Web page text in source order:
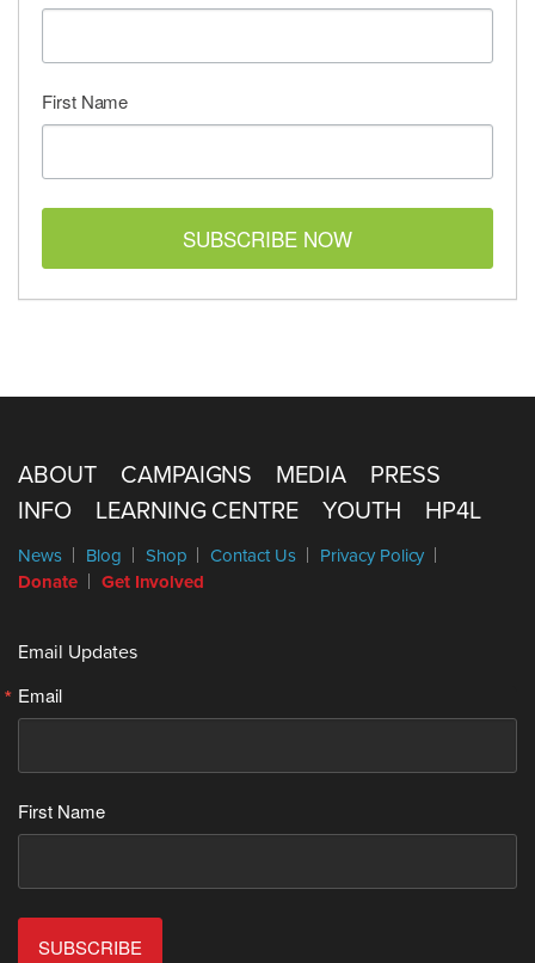
First Name
SUBSCRIBE NOW
ABOUT CAMPAIGNS MEDIA
PRESS
INFO
LEARNING CENTRE YOUTH HP4L
News Blog Shop Contact Us
Privacy Policy
Donate
Get Involved
Email Updates
Email
First Name
SUBSCRIBE